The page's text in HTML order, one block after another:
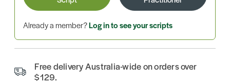
Already a member?Log in to see your scripts
Free delivery Australia-wide on orders over
$129.